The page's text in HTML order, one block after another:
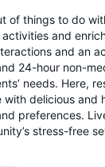
of things to do
and
and an
24-hour non-
needs. Here,
delicious and
preferences.
stress-free